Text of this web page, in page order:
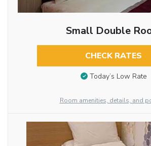
Small Double
CHECK RATES
Today’s Low Rate
Room amenities, details, and